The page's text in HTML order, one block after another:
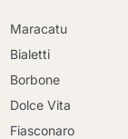
Maracatu
Bialetti
Borbone
Dolce Vita
Fiasconaro